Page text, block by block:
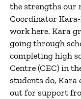
the strengths our
Coordinator
work here. Kara
going through
completing high
Centre (CEC) in
students do, Kara
out for support